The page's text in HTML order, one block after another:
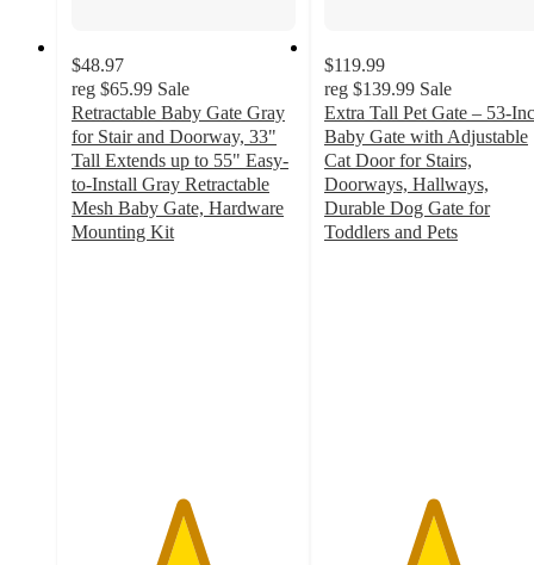
$48.97
reg $65.99 Sale
Retractable Baby Gate Gray
for Stair and Doorway, 33"
Tall Extends up to 55" Easy-
to-Install Gray Retractable
Mesh Baby Gate, Hardware
Mounting Kit
$119.99
reg $139.99 Sale
Extra Tall Pet Gate – 53-
Baby Gate with Adjustable
Cat Door for Stairs,
Doorways, Hallways,
Durable Dog Gate for
Toddlers and Pets